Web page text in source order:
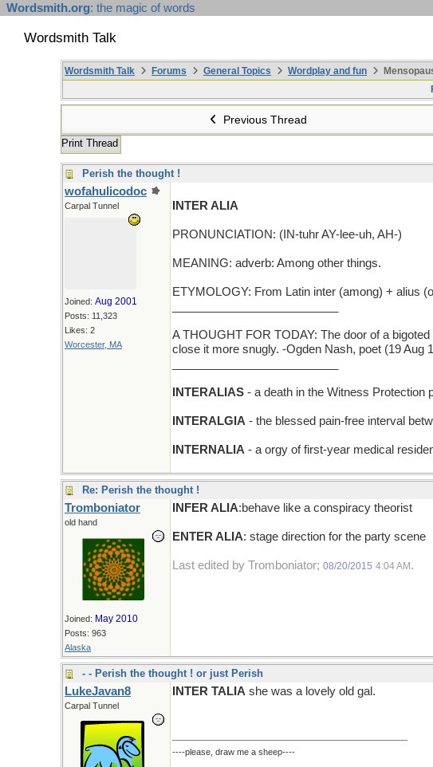
Wordsmith.org: the magic of words
Wordsmith Talk
Wordsmith Talk Forums General Topics Wordplay and fun
Previous Thread
Print Thread
Perish the thought !
wofahulicodoc
Carpal Tunnel
Joined: Aug 2001
Posts: 11,323
Likes: 2
Worcester, MA
INTER ALIA
PRONUNCIATION: (IN-tuhr AY-lee-uh, AH-)
MEANING: adverb: Among other things.
ETYMOLOGY: From Latin inter (among) + alius
A THOUGHT FOR TODAY: The door of a
close it more snugly. -Ogden Nash, poet (19 Aug
INTERALIAS - a death in the Witness Protection
INTERALGIA - the blessed pain-free interval
INTERNALIA - a orgy of first-year medical
Re: Perish the thought !
Tromboniator
old hand
Joined: May 2010
Posts: 963
Alaska
INFER ALIA:behave like a conspiracy theorist
ENTER ALIA: stage direction for the party scene
Last edited by Tromboniator; 08/20/2015 4:04 AM .
- - Perish the thought ! or just Perish
LukeJavan8
Carpal Tunnel
INTER TALIA she was a lovely old gal.
----please, draw me a sheep----